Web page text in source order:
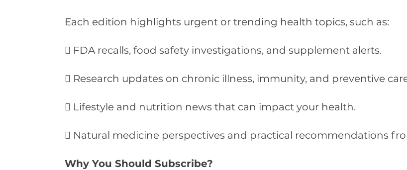
Each edition highlights urgent or trending health topics, such as:
 FDA recalls, food safety investigations, and supplement alerts.
 Research updates on chronic illness, immunity, and preventive
 Lifestyle and nutrition news that can impact your health.
 Natural medicine perspectives and practical recommendations
Why You Should Subscribe?